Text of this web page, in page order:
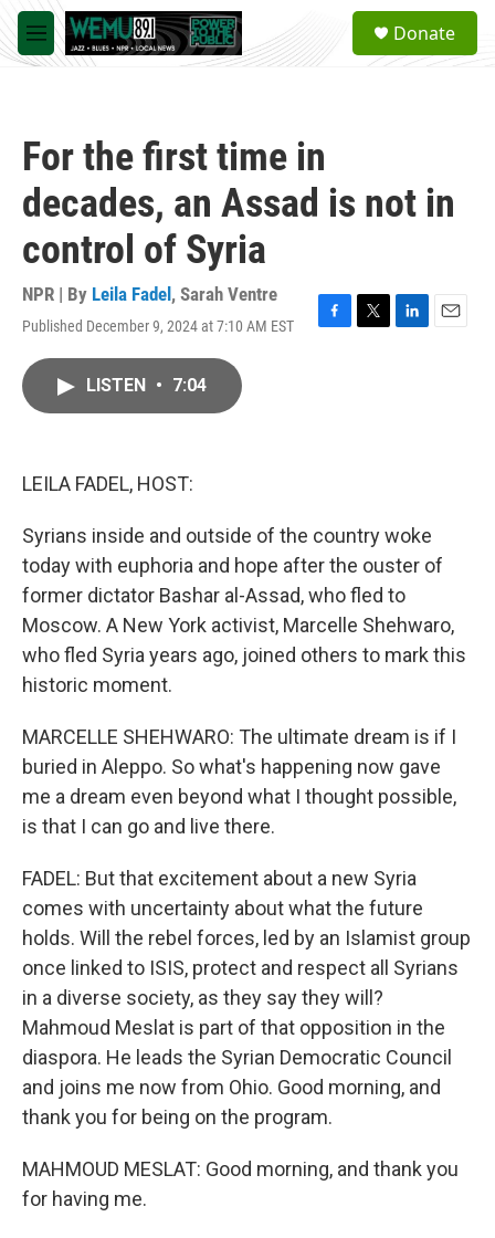
Skip to main content
M
e
a
Donate
For the first time in
decades, an Assad is not in
control of Syria
NPR | By Leila Fadel , Sarah Ventre
Published December 9, 2024 at 7:10 AM EST
F
T
L
E
LISTEN • 7:04
LEILA FADEL, HOST:
Syrians inside and outside of the country woke
today with euphoria and hope after the ouster of
former dictator Bashar al-Assad, who fled to
Moscow. A New York activist, Marcelle Shehwaro,
who fled Syria years ago, joined others to mark this
historic moment.
MARCELLE SHEHWARO: The ultimate dream is if I
buried in Aleppo. So what's happening now gave
me a dream even beyond what I thought possible,
is that I can go and live there.
FADEL: But that excitement about a new Syria
comes with uncertainty about what the future
holds. Will the rebel forces, led by an Islamist group
once linked to ISIS, protect and respect all Syrians
in a diverse society, as they say they will?
Mahmoud Meslat is part of that opposition in the
diaspora. He leads the Syrian Democratic Council
and joins me now from Ohio. Good morning, and
thank you for being on the program.
MAHMOUD MESLAT: Good morning, and thank you
for having me.